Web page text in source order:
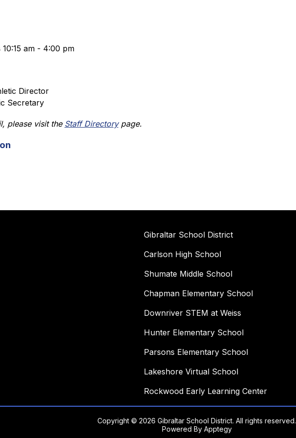
10:15 am - 4:00 pm
Director
Secretary
please visit the Staff Directory page.
Gibraltar School District
Carlson High School
Shumate Middle School
Chapman Elementary School
Downriver STEM at Weiss
Hunter Elementary School
Parsons Elementary School
Lakeshore Virtual School
Rockwood Early Learning Center
Copyright © 2026 Gibraltar School District. All rights reserved.
Powered By Apptegy